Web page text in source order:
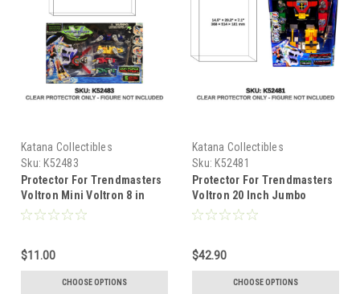
Katana Collectibles
Sku: K52483
Protector For Trendmasters
Voltron Mini Voltron 8 in
$11.00
CHOOSE OPTIONS
Katana Collectibles
Sku: K52481
Protector For Trendmasters
Voltron 20 Inch Jumbo
$42.90
CHOOSE OPTIONS